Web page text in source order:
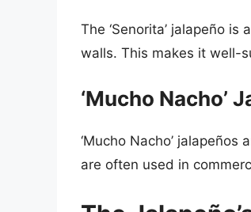
The ‘Senorita’ jalapeño
walls. This makes it well-
‘Mucho Nacho’
‘Mucho Nacho’
are often used in